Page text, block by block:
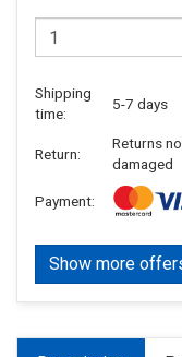
Shipping
time:
5-7 days
Return:
Returns
damaged
Payment:
Show more